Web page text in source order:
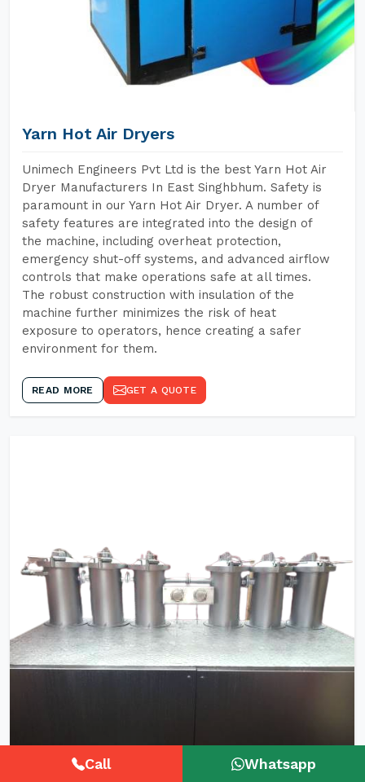
Yarn Hot Air Dryers
Unimech Engineers Pvt Ltd is the best Yarn Hot Air
Dryer Manufacturers In East Singhbhum. Safety is
paramount in our Yarn Hot Air Dryer. A number of
safety features are integrated into the design of
the machine, including overheat protection,
emergency shut-off systems, and advanced airflow
controls that make operations safe at all times.
The robust construction with insulation of the
machine further minimizes the risk of heat
exposure to operators, hence creating a safer
environment for them.
READ MORE GET A QUOTE
Call Whatsapp